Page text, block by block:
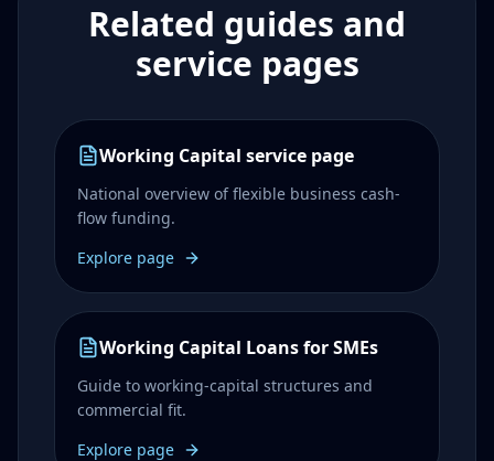
Related guides and
service pages
Working Capital service page
National overview of flexible business cash-
flow funding.
Explore page
Working Capital Loans for SMEs
Guide to working-capital structures and
commercial fit.
Explore page